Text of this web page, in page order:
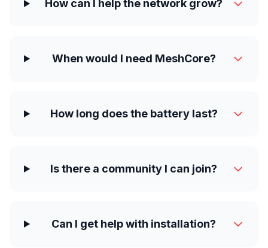
How can I help the network grow?
When would I need MeshCore?
How long does the battery last?
Is there a community I can join?
Can I get help with installation?